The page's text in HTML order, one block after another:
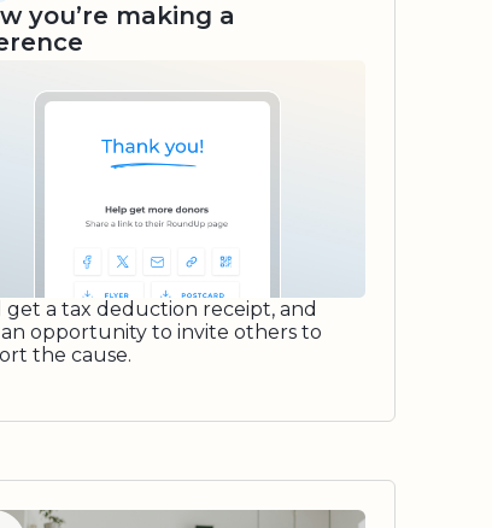
you’re making a
get a tax deduction receipt, and
an opportunity to invite others to
the cause.
video